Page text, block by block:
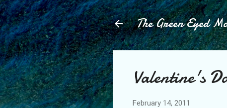
The Green Eyed
Valentine's
February 14, 2011